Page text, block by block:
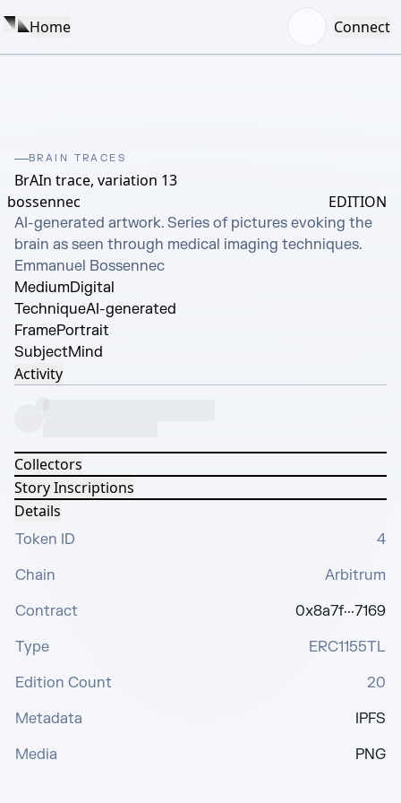
Home Connect
BRAIN TRACES
BrAIn trace, variation 13
bossennec
EDITION
AI-generated artwork. Series of pictures evoking the
brain as seen through medical imaging techniques.
Emmanuel Bossennec
MediumDigital
TechniqueAI-generated
FramePortrait
SubjectMind
Activity
Collectors
Story Inscriptions
Details
Token ID
4
Chain
Arbitrum
Contract
0x8a7f···7169
Type
ERC1155TL
Edition Count
20
Metadata
IPFS
Media
PNG